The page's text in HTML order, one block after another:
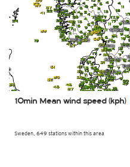
Sweden, 649 stations within this area
10min Mean wind speed (kph)